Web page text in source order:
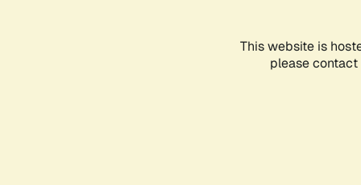
This website is
please contact